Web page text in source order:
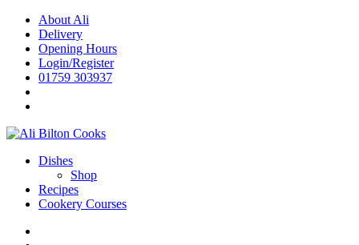
Skip
content
About Ali
Delivery
Opening Hours
Login/Register
01759 303937
Dishes
Shop
Recipes
Cookery Courses